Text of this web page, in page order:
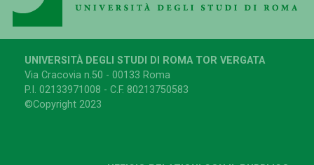
UNIVERSITÀ DEGLI STUDI DI ROMA TOR VERGATA
Via Cracovia n.50 - 00133 Roma
P.I. 02133971008 - C.F. 80213750583
©Copyright 2023